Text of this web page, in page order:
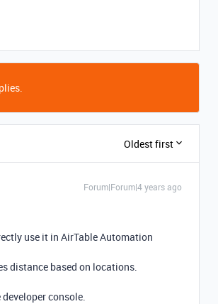
Oldest first
Forum|Forum|4 years ago
use it in AirTable Automation
distance based on locations.
console.